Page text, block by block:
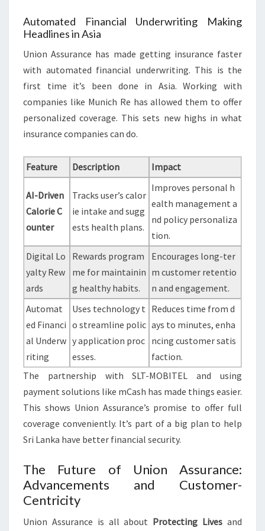
Automated Financial Underwriting Making
Headlines in Asia
Union Assurance has made getting insurance faster
with automated financial underwriting. This is the
first time it’s been done in Asia. Working with
companies like Munich Re has allowed them to offer
personalized coverage. This sets new highs in what
insurance companies can do.
Feature Description Impact
AI-Driven
Calorie C
ounter
Tracks user’s calor
ie intake and sugg
ests health plans.
Improves personal h
ealth management a
nd policy personaliza
tion.
Digital Lo
yalty Rew
ards
Rewards program
me for maintainin
g healthy habits.
Encourages long-ter
m customer retentio
n and engagement.
Automat
ed Financi
al Underw
riting
Uses technology t
o streamline polic
y application proc
esses.
Reduces time from d
ays to minutes, enha
ncing customer satis
faction.
The partnership with SLT-MOBITEL and using
payment solutions like mCash has made things easier.
This shows Union Assurance’s promise to offer full
coverage conveniently. It’s part of a big plan to help
Sri Lanka have better financial security.
The Future of Union Assurance:
Advancements and Customer-
Centricity
Union Assurance is all about Protecting Lives and